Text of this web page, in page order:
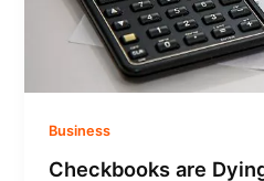
Business
Checkbooks are